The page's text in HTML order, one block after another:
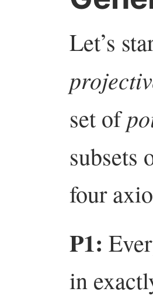
Let’s
set of
subsets
four
P1:
in